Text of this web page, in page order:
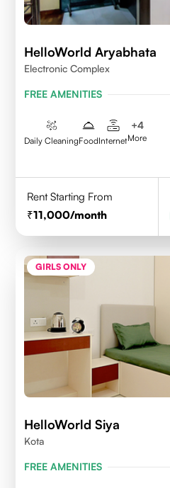
HelloWorld Aryabhata
Electronic Complex
FREE AMENITIES
Daily CleaningFoodInternet
+4
More
Rent Starting From
11,000/month
GIRLS ONLY
HelloWorld Siya
Kota
FREE AMENITIES